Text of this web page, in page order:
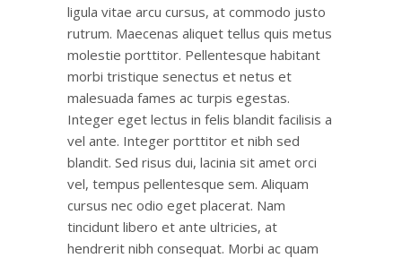
ligula vitae arcu cursus, at commodo justo
rutrum. Maecenas aliquet tellus quis metus
molestie porttitor. Pellentesque habitant
morbi tristique senectus et netus et
malesuada fames ac turpis egestas.
Integer eget lectus in felis blandit facilisis a
vel ante. Integer porttitor et nibh sed
blandit. Sed risus dui, lacinia sit amet orci
vel, tempus pellentesque sem. Aliquam
cursus nec odio eget placerat. Nam
tincidunt libero et ante ultricies, at
hendrerit nibh consequat. Morbi ac quam